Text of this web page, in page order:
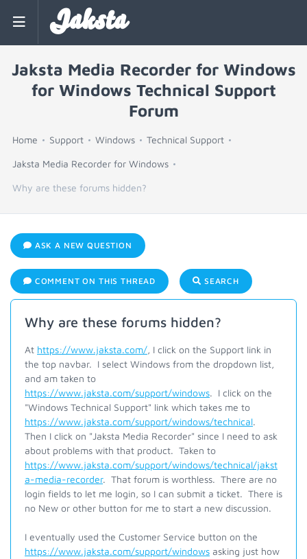
Jaksta
Jaksta Media Recorder for Windows
for Windows Technical Support
Forum
Home Support Windows Technical Support
Jaksta Media Recorder for Windows
Why are these forums hidden?
ASK A NEW QUESTION
COMMENT ON THIS THREAD SEARCH
Why are these forums hidden?
At https://www.jaksta.com/, I click on the Support link in
the top navbar. I select Windows from the dropdown list,
and am taken to
https://www.jaksta.com/support/windows. I click on the
"Windows Technical Support" link which takes me to
https://www.jaksta.com/support/windows/technical.
Then I click on "Jaksta Media Recorder" since I need to ask
about problems with that product. Taken to
https://www.jaksta.com/support/windows/technical/jakst
a-media-recorder. That forum is worthless. There are no
login fields to let me login, so I can submit a ticket. There is
no New or other button for me to start a new discussion.
I eventually used the Customer Service button on the
https://www.jaksta.com/support/windows asking just how